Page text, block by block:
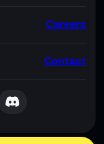
Careers
Contact